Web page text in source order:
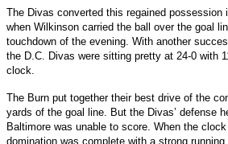
The Divas converted this regained possession
when Wilkinson carried the ball over the goal
touchdown of the evening. With another
the D.C. Divas were sitting pretty at 24-0 with
clock.
The Burn put together their best drive of the
yards of the goal line. But the Divas’ defense
Baltimore was unable to score. When the
domination was complete with a strong